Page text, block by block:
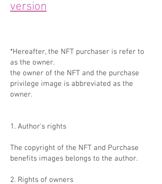
version
*Hereafter, the NFT purchaser is refer to
as the owner.
the owner of the NFT and the purchase
privilege image is abbreviated as the
owner.
1. Author's rights
The copyright of the NFT and Purchase
benefits images belongs to the author.
2. Rights of owners